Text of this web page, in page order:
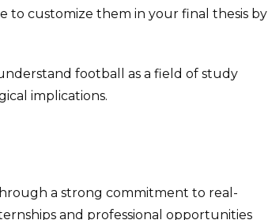
to customize them in your final thesis by
football as a field of study
implications.
a strong commitment to real-
and professional opportunities